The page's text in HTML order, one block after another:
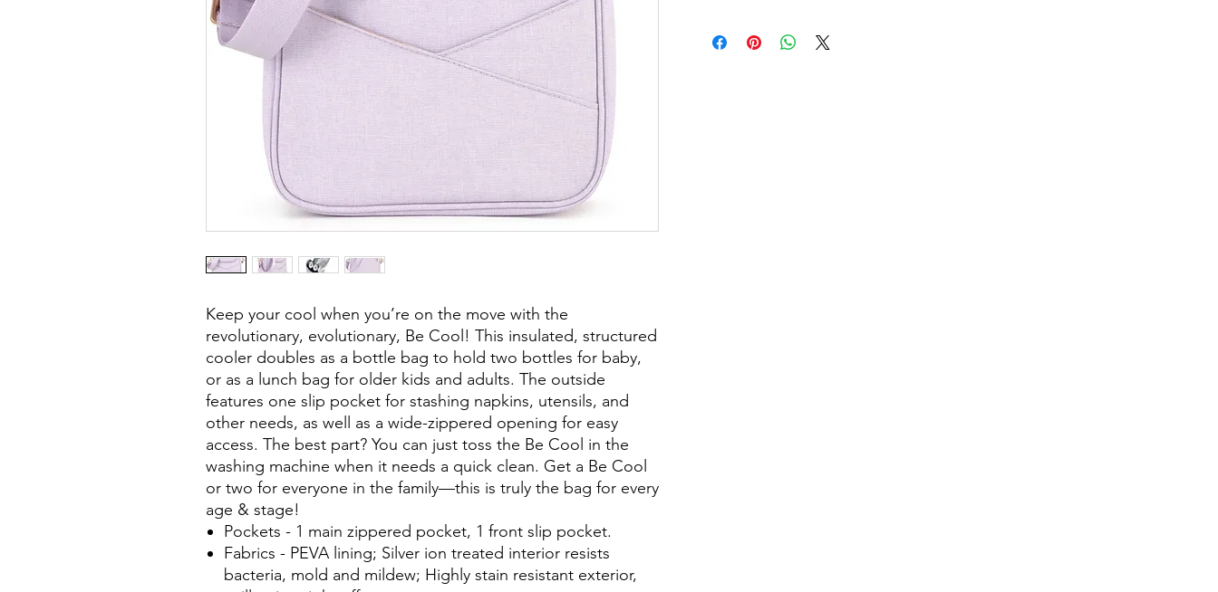
Keep your cool when you’re on the move with the
revolutionary, evolutionary, Be Cool! This insulated, structured
cooler doubles as a bottle bag to hold two bottles for baby,
or as a lunch bag for older kids and adults. The outside
features one slip pocket for stashing napkins, utensils, and
other needs, as well as a wide-zippered opening for easy
access. The best part? You can just toss the Be Cool in the
washing machine when it needs a quick clean. Get a Be Cool
or two for everyone in the family—this is truly the bag for every
age & stage!
Pockets - 1 main zippered pocket, 1 front slip pocket.
Fabrics - PEVA lining; Silver ion treated interior resists
bacteria, mold and mildew; Highly stain resistant exterior,